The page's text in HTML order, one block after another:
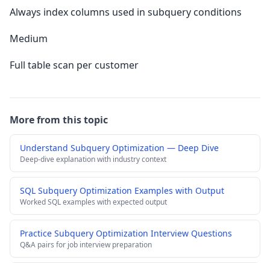
Always index columns used in subquery conditions
Medium
Full table scan per customer
More from this topic
Understand Subquery Optimization — Deep Dive
Deep-dive explanation with industry context
SQL Subquery Optimization Examples with Output
Worked SQL examples with expected output
Practice Subquery Optimization Interview Questions
Q&A pairs for job interview preparation